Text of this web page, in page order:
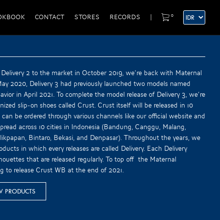
CONTACT STORES RECORDS 0
2 to the market in October 2019, we’re back with Maternal
2020, Delivery 3 had previously launched two models named
in April 2021. To complete the model release of Delivery 3, we’re
slip-on shoes called Crust. Crust itself will be released in 10
be ordered through various channels like our official website and
across 10 cities in Indonesia (Bandung, Canggu, Malang,
Bintaro, Bekasi, and Denpasar). Throughout the years, we
in which every releases are called Delivery. Each Delivery
that are released regularly. To top off the Maternal
to release Crust WB at the end of 2021.
PRODUCTS